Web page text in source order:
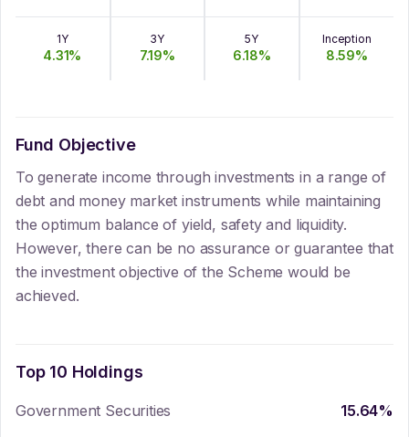
1Y
4.31%
3Y
7.19%
5Y
6.18%
Inception
8.59%
Fund Objective
To generate income through investments in a range of
debt and money market instruments while maintaining
the optimum balance of yield, safety and liquidity.
However, there can be no assurance or guarantee that
the investment objective of the Scheme would be
achieved.
Top 10 Holdings
Government Securities 15.64%